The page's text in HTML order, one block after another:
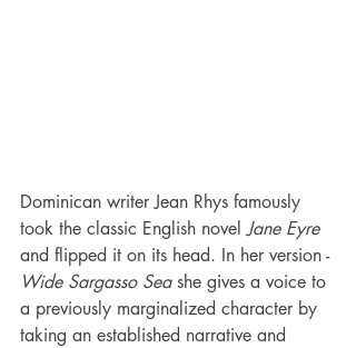
Dominican writer Jean Rhys famously
took the classic English novel Jane Eyre
and flipped it on its head. In her version -
Wide Sargasso Sea she gives a voice to
a previously marginalized character by
taking an established narrative and